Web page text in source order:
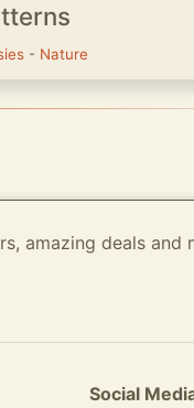
- Nature
amazing deals and
Social